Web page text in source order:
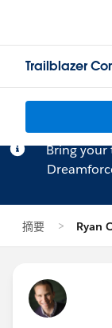
Trailblazer
Bring your
摘要 Ryan